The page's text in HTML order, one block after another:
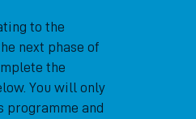
to the
next phase of
the
You will only
programme and